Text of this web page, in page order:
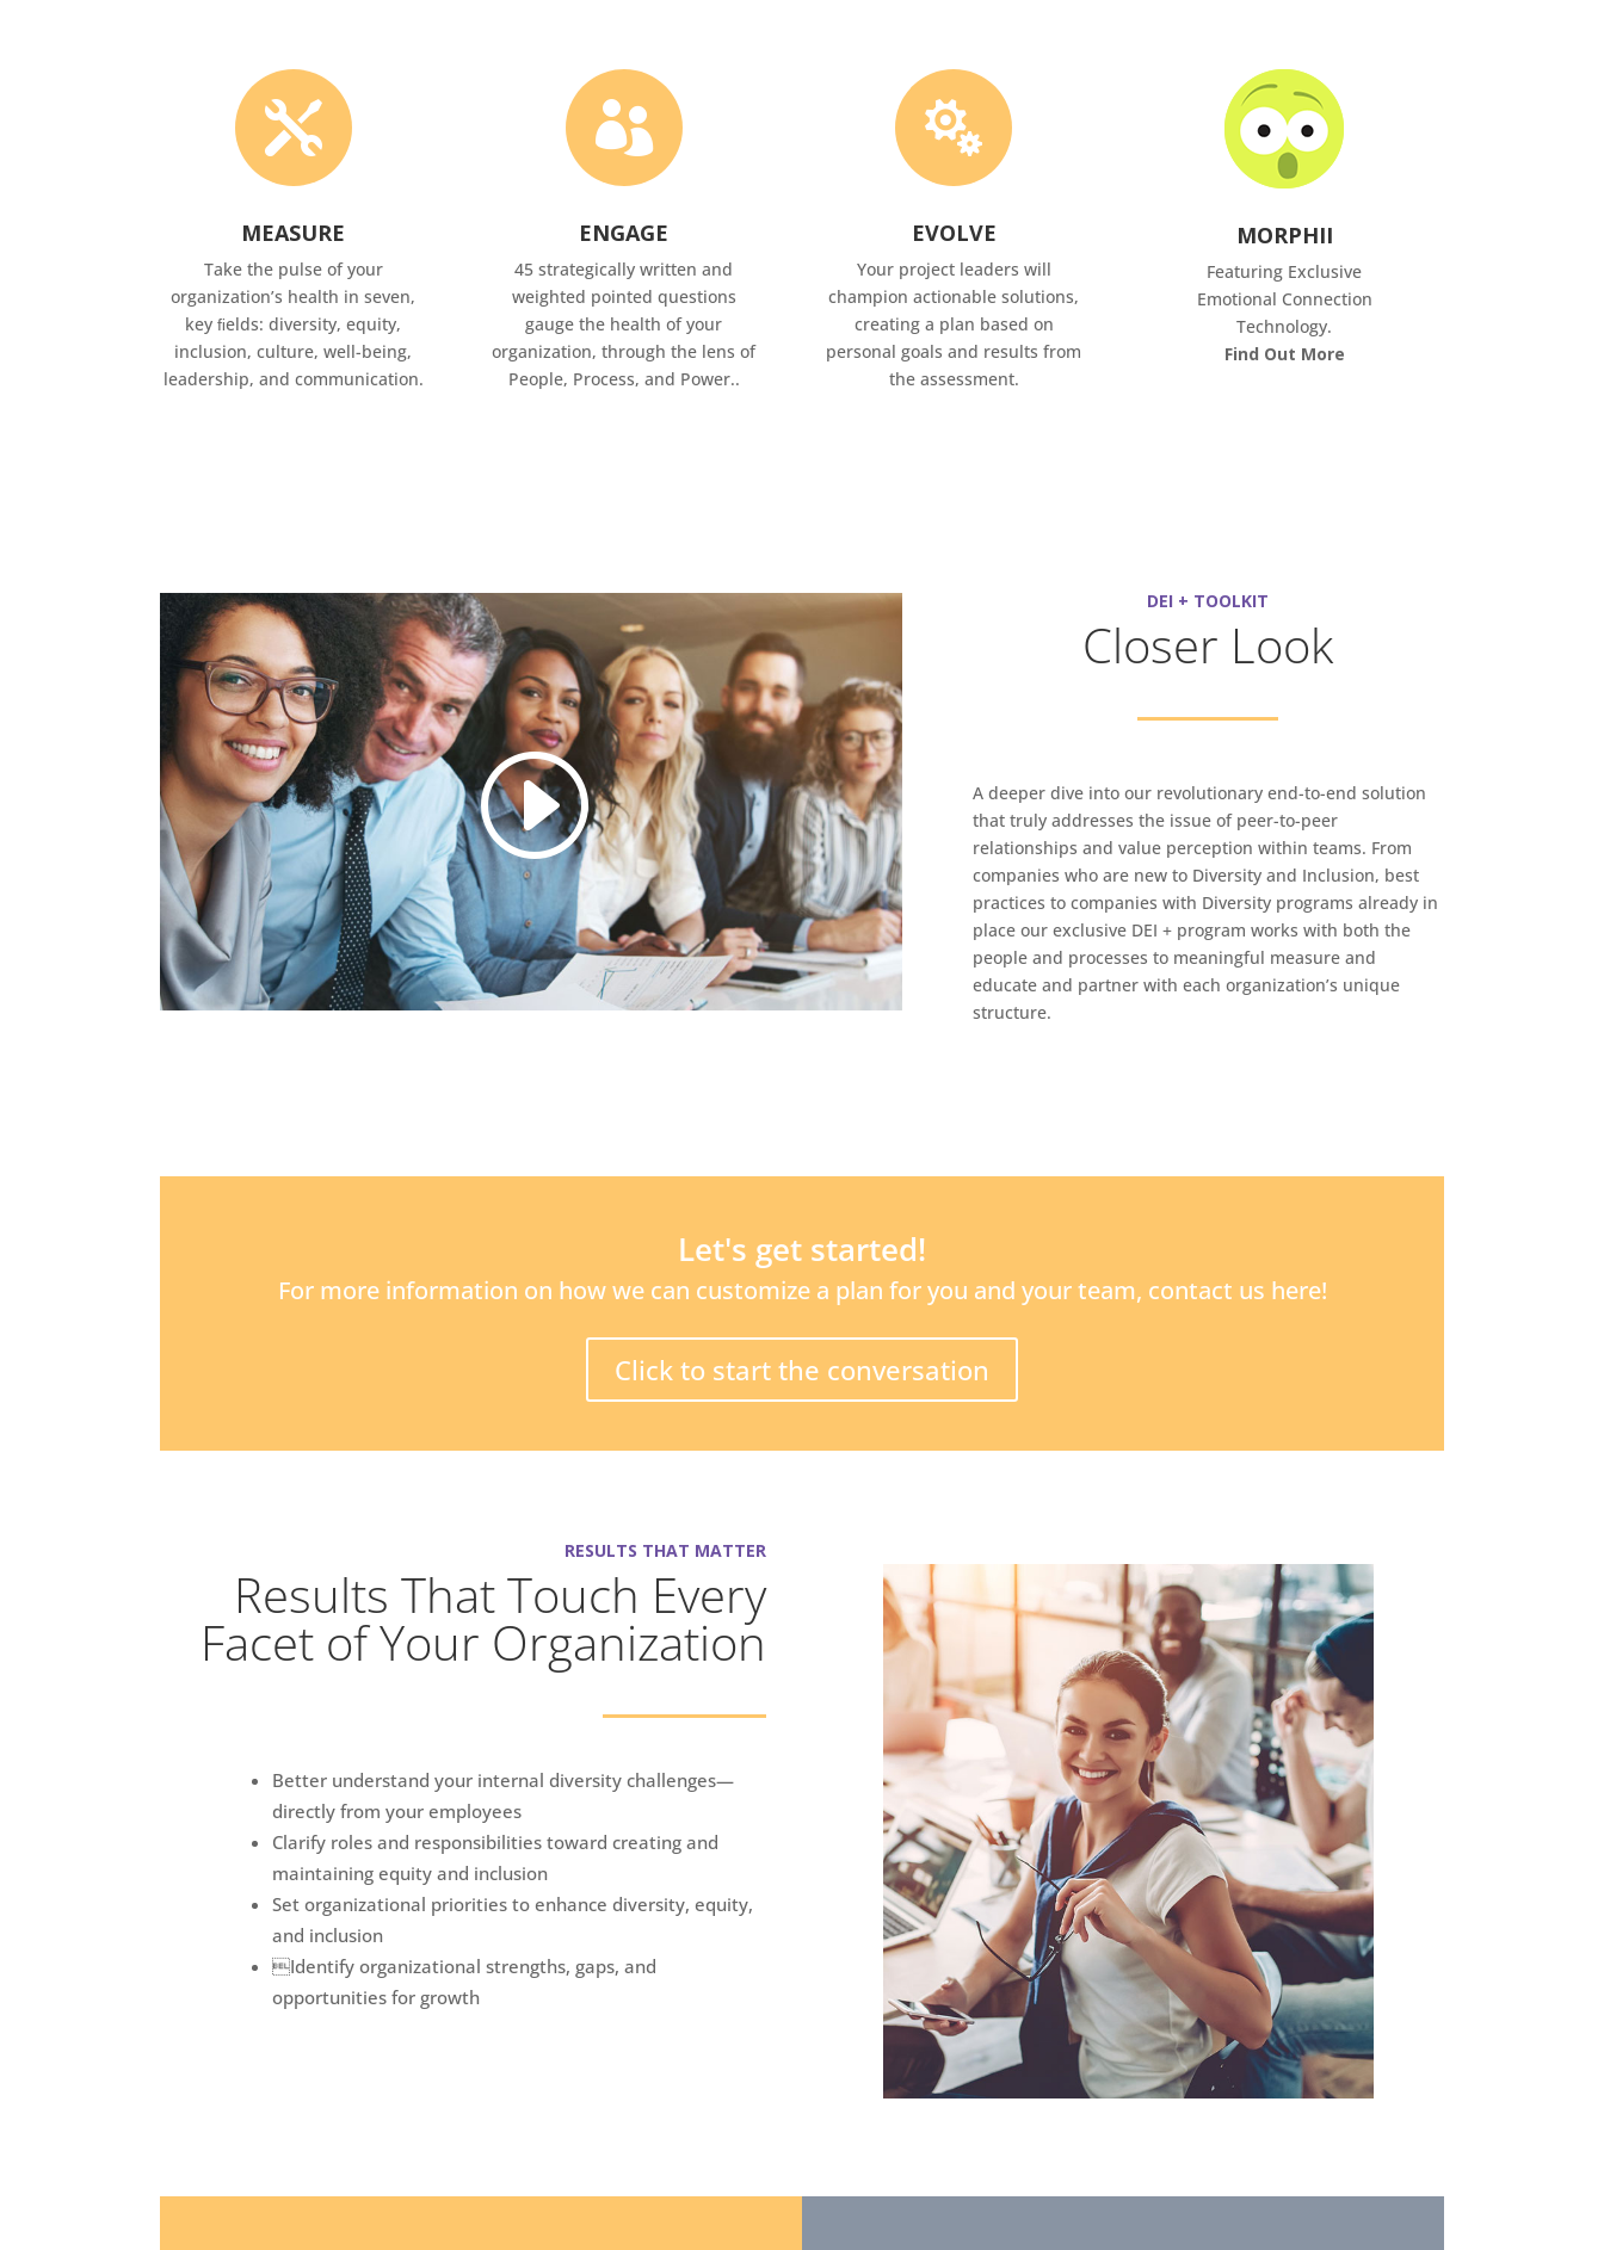

MEASURE
Take the pulse of your
organization’s health in seven,
key ﬁelds: diversity, equity,
inclusion, culture, well-being,
leadership, and communication.

ENGAGE
45 strategically written and
weighted pointed questions
gauge the health of your
organization, through the lens of
People, Process, and Power..

EVOLVE
Your project leaders will
champion actionable solutions,
creating a plan based on
personal goals and results from
the assessment.
MORPHII
Featuring Exclusive
Emotional Connection
Technology.
Find Out More
DEI + TOOLKIT
Closer Look
A deeper dive into our revolutionary end-to-end solution
that truly addresses the issue of peer-to-peer
relationships and value perception within teams. From
companies who are new to Diversity and Inclusion, best
practices to companies with Diversity programs already in
place our exclusive DEI + program works with both the
people and processes to meaningful measure and
educate and partner with each organization’s unique
structure.
Let's get started!
For more information on how we can customize a plan for you and your team, contact us here!
Click to start the conversation
RESULTS THAT MATTER
Results That Touch Every
Facet of Your Organization
Better understand your internal diversity challenges—
directly from your employees
Clarify roles and responsibilities toward creating and
maintaining equity and inclusion
Set organizational priorities to enhance diversity, equity,
and inclusion
Identify organizational strengths, gaps, and
opportunities for growth